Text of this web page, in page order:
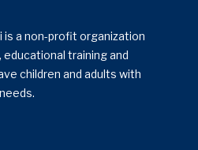
a non-profit organization
training and
children and adults with